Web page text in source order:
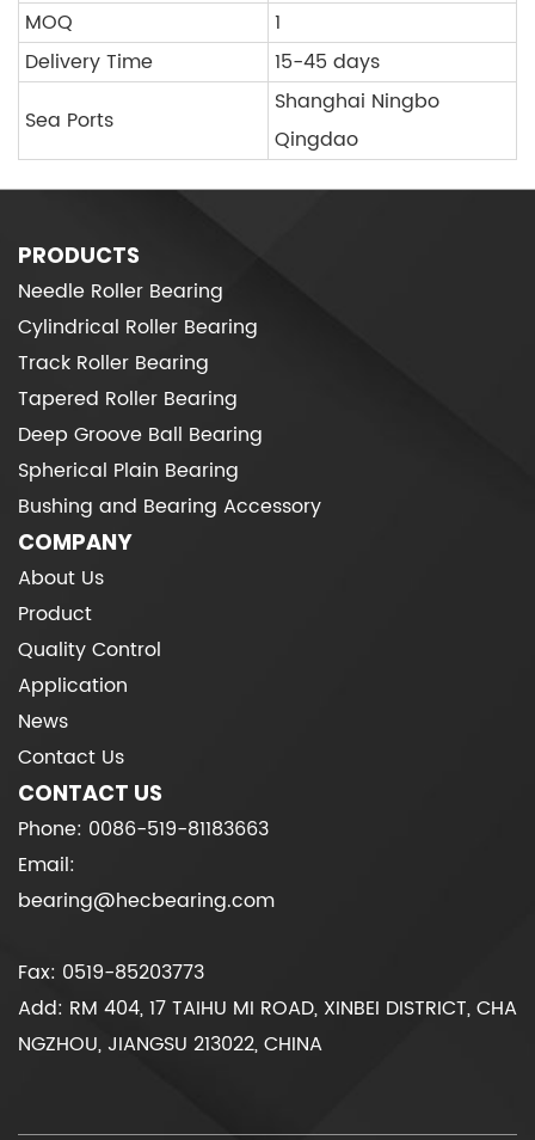
MOQ
1
Delivery Time
15-45 days
Sea Ports
Shanghai Ningbo
Qingdao
PRODUCTS
Needle Roller Bearing
Cylindrical Roller Bearing
Track Roller Bearing
Tapered Roller Bearing
Deep Groove Ball Bearing
Spherical Plain Bearing
Bushing and Bearing Accessory
COMPANY
About Us
Product
Quality Control
Application
News
Contact Us
CONTACT US
Phone: 0086-519-81183663
Email:
bearing@hecbearing.com
Fax: 0519-85203773
Add: RM 404, 17 TAIHU MI ROAD, XINBEI DISTRICT, CHA
NGZHOU, JIANGSU 213022, CHINA